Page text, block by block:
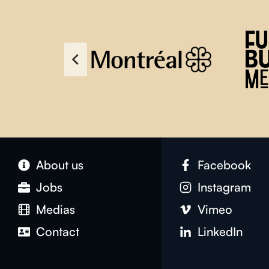
About us
Jobs
Medias
Contact
Facebook
Instagram
Vimeo
LinkedIn